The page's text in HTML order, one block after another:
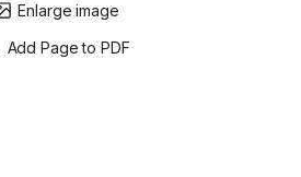
Enlarge image
Page to PDF